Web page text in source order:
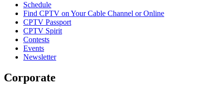
Schedule
Find CPTV on Your Cable Channel or Online
CPTV Passport
CPTV Spirit
Contests
Events
Newsletter
Corporate